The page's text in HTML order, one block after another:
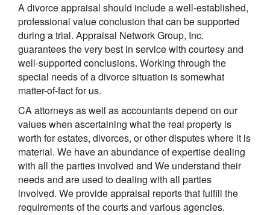
A divorce appraisal should include a well-established,
professional value conclusion that can be supported
during a trial. Appraisal Network Group, Inc.
guarantees the very best in service with courtesy and
well-supported conclusions. Working through the
special needs of a divorce situation is somewhat
matter-of-fact for us.
CA attorneys as well as accountants depend on our
values when ascertaining what the real property is
worth for estates, divorces, or other disputes where it is
material. We have an abundance of expertise dealing
with all the parties involved and We understand their
needs and are used to dealing with all parties
involved. We provide appraisal reports that fulfill the
requirements of the courts and various agencies.